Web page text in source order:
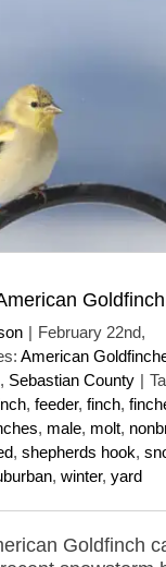
Goldfinch
| February 22nd,
American
, Sebastian County |
, feeder, finch,
, male, molt,
, shepherds hook,
, winter, yard
Goldfinch